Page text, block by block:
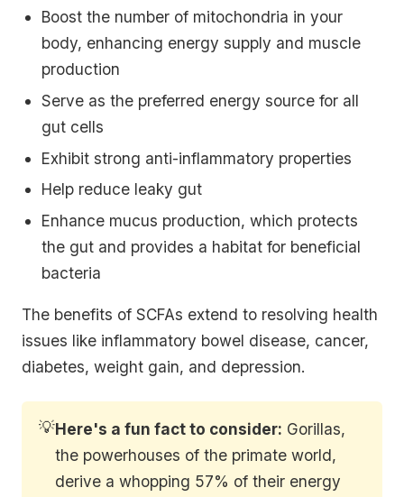
Boost the number of mitochondria in your
body, enhancing energy supply and muscle
production
Serve as the preferred energy source for all
gut cells
Exhibit strong anti-inflammatory properties
Help reduce leaky gut
Enhance mucus production, which protects
the gut and provides a habitat for beneficial
bacteria
The benefits of SCFAs extend to resolving health
issues like inflammatory bowel disease, cancer,
diabetes, weight gain, and depression.
💡Here's a fun fact to consider: Gorillas,
the powerhouses of the primate world,
derive a whopping 57% of their energy